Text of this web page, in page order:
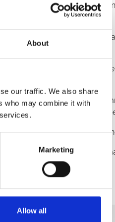
About
our traffic. We also share
who may combine it with
Marketing
Allow all
unveils the secrets
valuable insights –
unrivalled views of
spaces where you can
unforgettable raceday
this tour is suited to
to embark on the
safety reasons.